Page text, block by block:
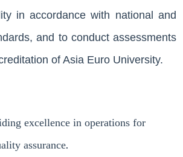
in accordance with national and
and to conduct assessments
of Asia Euro University.
excellence in operations for
assurance.